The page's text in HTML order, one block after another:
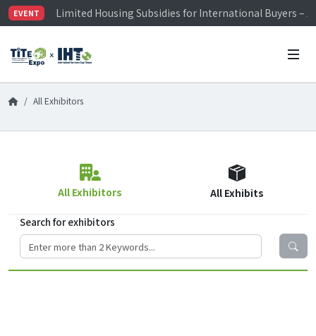
EVENT
Limited Housing Subsidies for International Buyers –
Visitor Registration is Officially Open~
Limited Housing Subsidies for International Buyers –
All Exhibitors
All Exhibitors All Exhibits
Search for exhibitors